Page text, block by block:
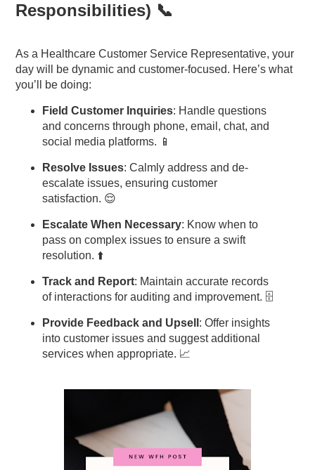
Responsibilities) 📞
As a Healthcare Customer Service Representative, your
day will be dynamic and customer-focused. Here’s what
you’ll be doing:
Field Customer Inquiries: Handle questions
and concerns through phone, email, chat, and
social media platforms. 📱
Resolve Issues: Calmly address and de-
escalate issues, ensuring customer
satisfaction. 😌
Escalate When Necessary: Know when to
pass on complex issues to ensure a swift
resolution. ⬆️
Track and Report: Maintain accurate records
of interactions for auditing and improvement. 🗄️
Provide Feedback and Upsell : Offer insights
into customer issues and suggest additional
services when appropriate. 📈